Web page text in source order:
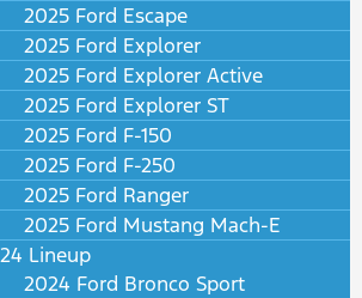
2025 Ford Escape
2025 Ford Explorer
2025 Ford Explorer Active
2025 Ford Explorer ST
2025 Ford F-150
2025 Ford F-250
2025 Ford Ranger
2025 Ford Mustang Mach-E
Lineup
2024 Ford Bronco Sport